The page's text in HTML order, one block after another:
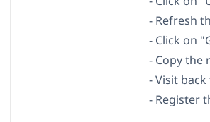
- Refresh
- Click on
- Copy the
- Visit
- Register